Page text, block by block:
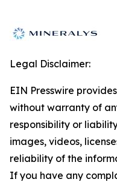
Legal Disclaimer:
EIN Presswire
without warranty of
responsibility or
images, videos,
reliability of the
If you have any